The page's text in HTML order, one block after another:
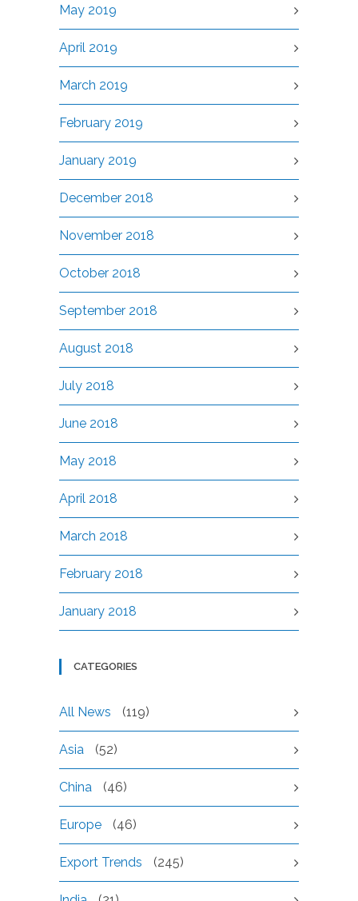
May 2019
April 2019
March 2019
February 2019
January 2019
December 2018
November 2018
October 2018
September 2018
August 2018
July 2018
June 2018
May 2018
April 2018
March 2018
February 2018
January 2018
CATEGORIES
All News (119)
Asia (52)
China (46)
Europe (46)
Export Trends (245)